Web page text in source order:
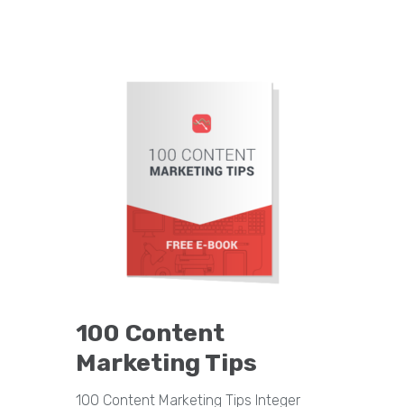
100 Content
Marketing Tips
100 Content Marketing Tips Integer